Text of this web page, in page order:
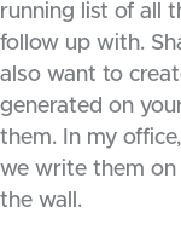
running list of all
follow up with.
also want to
generated on
them. In my
we write them on
the wall.